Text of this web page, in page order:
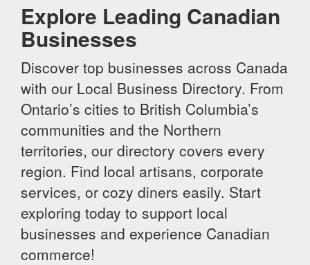
Explore Leading Canadian
Businesses
Discover top businesses across Canada
with our Local Business Directory. From
Ontario’s cities to British Columbia’s
communities and the Northern
territories, our directory covers every
region. Find local artisans, corporate
services, or cozy diners easily. Start
exploring today to support local
businesses and experience Canadian
commerce!